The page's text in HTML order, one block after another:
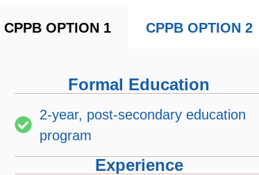
CPPB OPTION 1 CPPB OPTION 2
Formal Education
2-year, post-secondary education
program
Experience